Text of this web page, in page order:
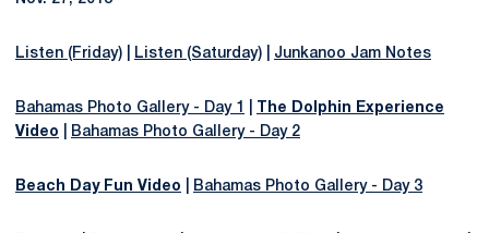
Listen (Friday) Listen (Saturday) Junkanoo Jam Notes
Bahamas Photo Gallery - Day 1
The Dolphin Experience
Video
Bahamas Photo Gallery - Day 2
Beach Day Fun Video Bahamas Photo Gallery - Day 3